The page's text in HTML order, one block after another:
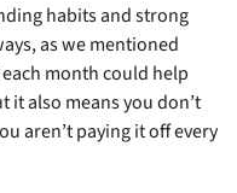
habits and strong
as we mentioned
month could help
it also means you don’t
aren’t paying it off every